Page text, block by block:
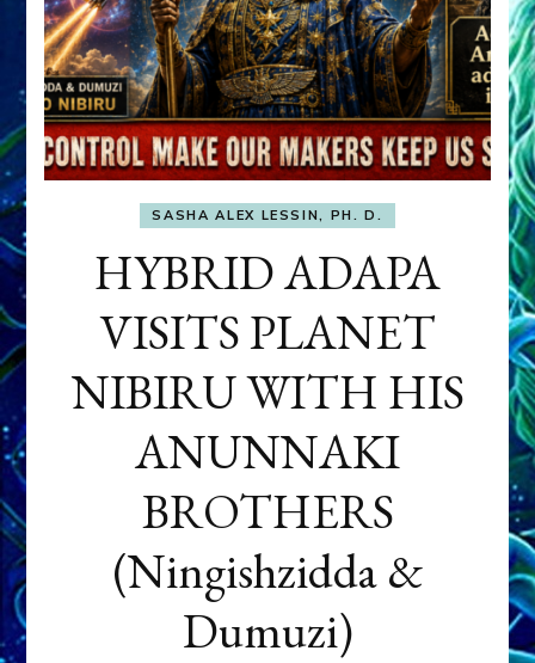
SASHA ALEX LESSIN, PH. D.
HYBRID ADAPA
VISITS PLANET
NIBIRU WITH HIS
ANUNNAKI
BROTHERS
(Ningishzidda &
Dumuzi)